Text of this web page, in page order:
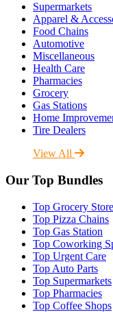
Supermarkets
Apparel &
Food Chains
Automotive
Miscellaneous
Health Care
Pharmacies
Grocery
Gas Stations
Home
Tire Dealers
View All
Our Top Bundles
Top Grocery Store
Top Pizza Chains
Top Gas Station
Top Coworking
Top Urgent Care
Top Auto Parts
Top Supermarkets
Top Pharmacies
Top Coffee Shops